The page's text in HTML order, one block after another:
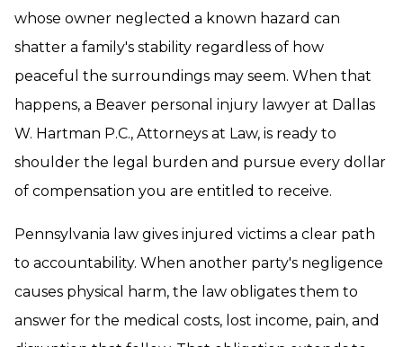
whose owner neglected a known hazard can
shatter a family's stability regardless of how
peaceful the surroundings may seem. When that
happens, a Beaver personal injury lawyer at Dallas
W. Hartman P.C., Attorneys at Law, is ready to
shoulder the legal burden and pursue every dollar
of compensation you are entitled to receive.
Pennsylvania law gives injured victims a clear path
to accountability. When another party's negligence
causes physical harm, the law obligates them to
answer for the medical costs, lost income, pain, and